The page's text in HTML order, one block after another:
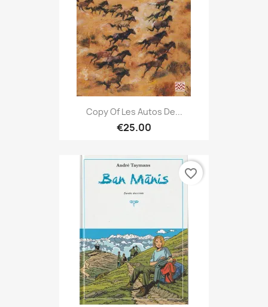
Copy Of Les Autos De...
€25.00
favorite_border